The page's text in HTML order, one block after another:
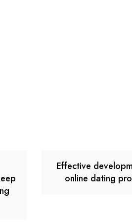
Effective
online dating